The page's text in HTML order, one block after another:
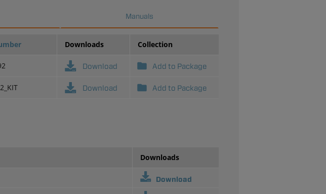
Manuals
Downloads
Collection
Download Add to Package
Download Add to Package
Downloads
Download